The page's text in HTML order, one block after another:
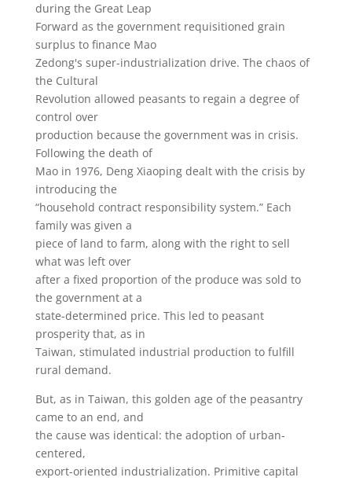
during the Great Leap
Forward as the government requisitioned grain
surplus to finance Mao
Zedong's super-industrialization drive. The chaos of
the Cultural
Revolution allowed peasants to regain a degree of
control over
production because the government was in crisis.
Following the death of
Mao in 1976, Deng Xiaoping dealt with the crisis by
introducing the
“household contract responsibility system.” Each
family was given a
piece of land to farm, along with the right to sell
what was left over
after a fixed proportion of the produce was sold to
the government at a
state-determined price. This led to peasant
prosperity that, as in
Taiwan, stimulated industrial production to fulfill
rural demand.
But, as in Taiwan, this golden age of the peasantry
came to an end, and
the cause was identical: the adoption of urban-
centered,
export-oriented industrialization. Primitive capital